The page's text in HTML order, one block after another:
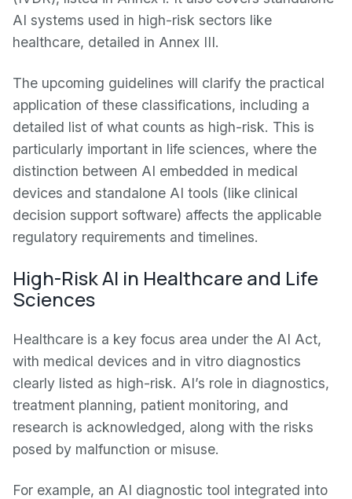
AI systems used in high-risk sectors like
healthcare, detailed in Annex III.
The upcoming guidelines will clarify the practical
application of these classifications, including a
detailed list of what counts as high-risk. This is
particularly important in life sciences, where the
distinction between AI embedded in medical
devices and standalone AI tools (like clinical
decision support software) affects the applicable
regulatory requirements and timelines.
High-Risk AI in Healthcare and Life
Sciences
Healthcare is a key focus area under the AI Act,
with medical devices and in vitro diagnostics
clearly listed as high-risk. AI’s role in diagnostics,
treatment planning, patient monitoring, and
research is acknowledged, along with the risks
posed by malfunction or misuse.
For example, an AI diagnostic tool integrated into